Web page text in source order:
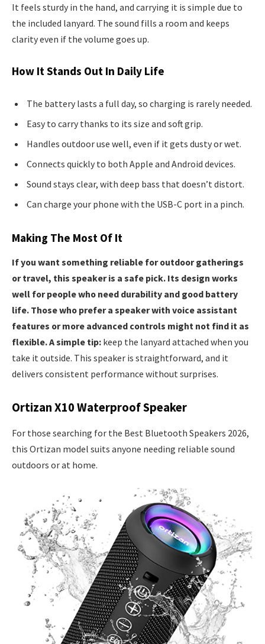
It feels sturdy in the hand, and carrying it is simple due to
the included lanyard. The sound fills a room and keeps
clarity even if the volume goes up.
How It Stands Out In Daily Life
The battery lasts a full day, so charging is rarely needed.
Easy to carry thanks to its size and soft grip.
Handles outdoor use well, even if it gets dusty or wet.
Connects quickly to both Apple and Android devices.
Sound stays clear, with deep bass that doesn’t distort.
Can charge your phone with the USB-C port in a pinch.
Making The Most Of It
If you want something reliable for outdoor gatherings
or travel, this speaker is a safe pick. Its design works
well for people who need durability and good battery
life. Those who prefer a speaker with voice assistant
features or more advanced controls might not find it as
flexible. A simple tip: keep the lanyard attached when you
take it outside. This speaker is straightforward, and it
delivers consistent performance without surprises.
Ortizan X10 Waterproof Speaker
For those searching for the Best Bluetooth Speakers 2026,
this Ortizan model suits anyone needing reliable sound
outdoors or at home.